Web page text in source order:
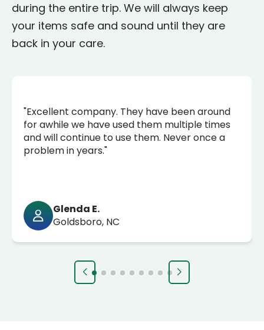
during the entire trip. We will always keep
your items safe and sound until they are
back in your care.
"Excellent company. They have been around
for awhile we have used them multiple times
and will continue to use them. Never once a
problem in years."
Glenda E.
Goldsboro, NC